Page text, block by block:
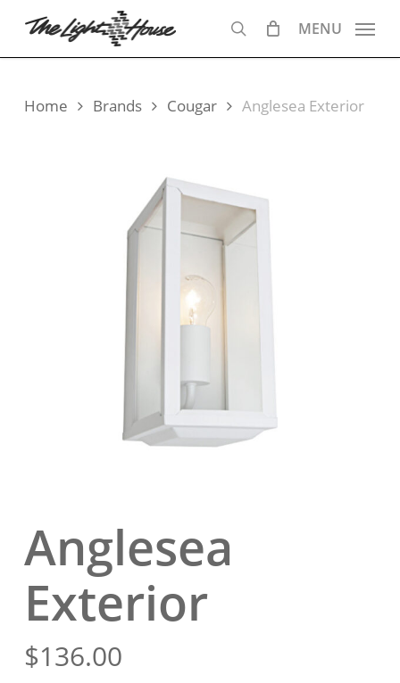
main
search
MENU
Home Brands Cougar Anglesea Exterior
Anglesea
Exterior
$136.00